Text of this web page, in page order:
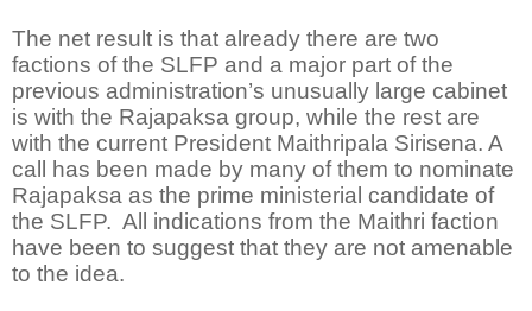
The net result is that already there are two
factions of the SLFP and a major part of the
previous administration’s unusually large cabinet
is with the Rajapaksa group, while the rest are
with the current President Maithripala Sirisena. A
call has been made by many of them to nominate
Rajapaksa as the prime ministerial candidate of
the SLFP. All indications from the Maithri faction
have been to suggest that they are not amenable
to the idea.